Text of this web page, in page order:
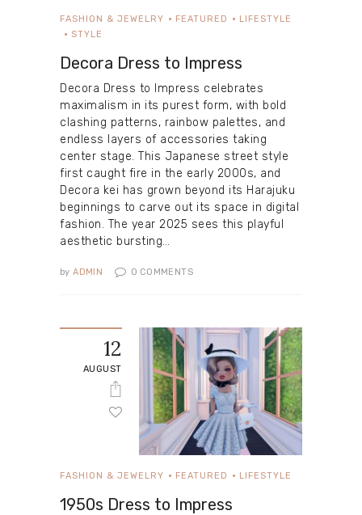
FASHION & JEWELRY FEATURED
LIFESTYLE
STYLE
Decora Dress to Impress
Decora Dress to Impress celebrates
maximalism in its purest form, with bold
clashing patterns, rainbow palettes, and
endless layers of accessories taking
center stage. This Japanese street style
first caught fire in the early 2000s, and
Decora kei has grown beyond its Harajuku
beginnings to carve out its space in digital
fashion. The year 2025 sees this playful
aesthetic bursting…
by ADMIN 0 COMMENTS
12
AUGUST
FASHION & JEWELRY FEATURED LIFESTYLE
1950s Dress to Impress